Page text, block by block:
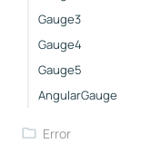
Gauge3
Gauge4
Gauge5
AngularGauge
Error